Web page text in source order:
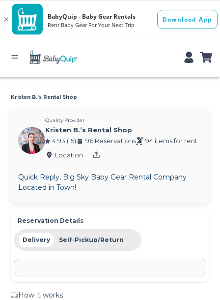
Kristen B.’s Rental Shop
Quality Provider
Kristen B.’s Rental Shop
4.93 (15)
96 Reservations
94 items for rent
Location
Quick Reply, Big Sky Baby Gear Rental Company
Located in Town!
Reservation Details
Delivery Self-Pickup/Return
How it works